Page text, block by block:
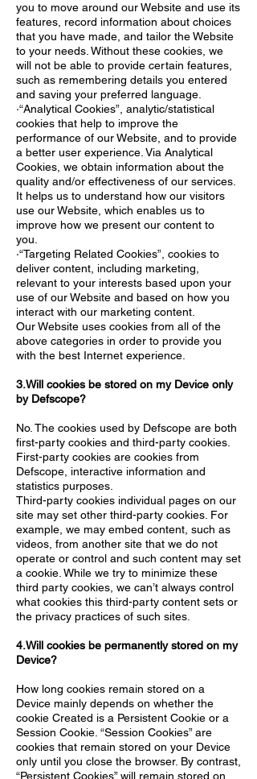
you to move around our Website and use its
features, record information about choices
that you have made, and tailor the Website
to your needs. Without these cookies, we
will not be able to provide certain features,
such as remembering details you entered
and saving your preferred language.
·“Analytical Cookies”, analytic/statistical
cookies that help to improve the
performance of our Website, and to provide
a better user experience. Via Analytical
Cookies, we obtain information about the
quality and/or effectiveness of our services.
It helps us to understand how our visitors
use our Website, which enables us to
improve how we present our content to
you.
·“Targeting Related Cookies”, cookies to
deliver content, including marketing,
relevant to your interests based upon your
use of our Website and based on how you
interact with our marketing content.
Our Website uses cookies from all of the
above categories in order to provide you
with the best Internet experience.
3.Will cookies be stored on my Device only
by Defscope?
No. The cookies used by Defscope are both
first-party cookies and third-party cookies.
First-party cookies are cookies from
Defscope, interactive information and
statistics purposes.
Third-party cookies individual pages on our
site may set other third-party cookies. For
example, we may embed content, such as
videos, from another site that we do not
operate or control and such content may set
a cookie. While we try to minimize these
third party cookies, we can’t always control
what cookies this third-party content sets or
the privacy practices of such sites.
4.Will cookies be permanently stored on my
Device?
How long cookies remain stored on a
Device mainly depends on whether the
cookie Created is a Persistent Cookie or a
Session Cookie. “Session Cookies” are
cookies that remain stored on your Device
only until you close the browser. By contrast,
“Persistent Cookies” will remain stored on